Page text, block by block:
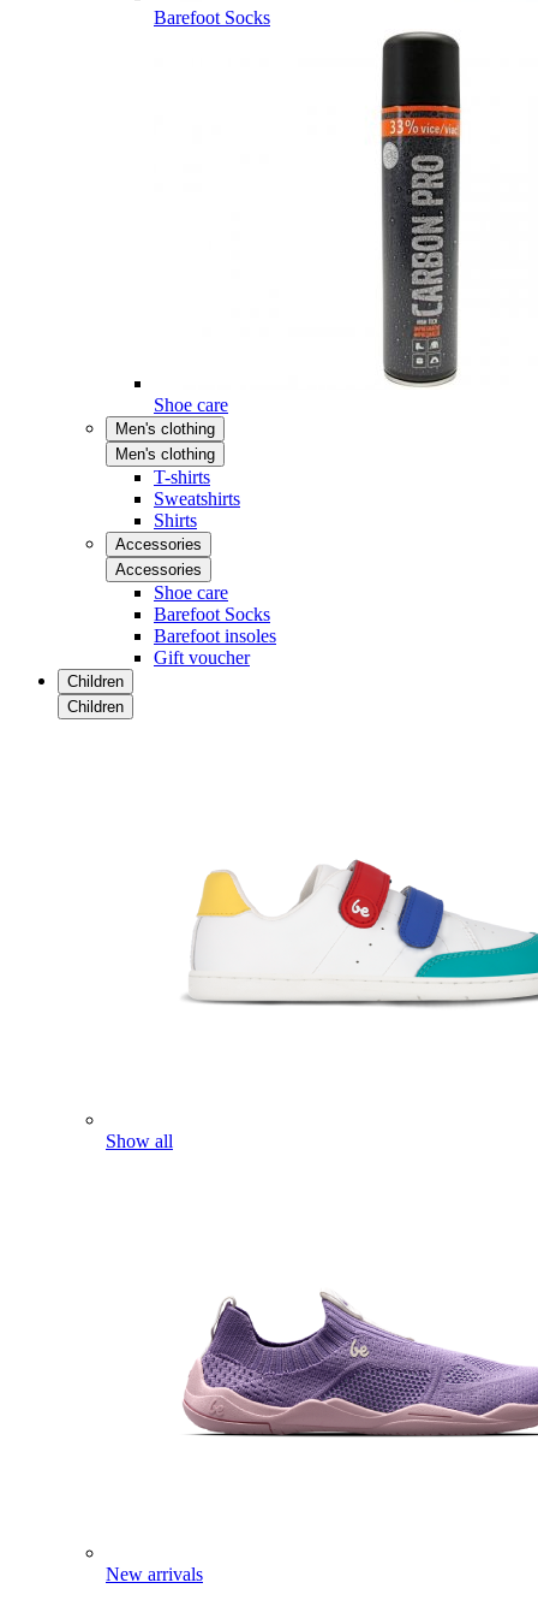
Barefoot Socks
Shoe care
Men's clothing
Men's clothing
T-shirts
Sweatshirts
Shirts
Accessories
Accessories
Shoe care
Barefoot Socks
Barefoot insoles
Gift voucher
Children
Children
Show all
New arrivals